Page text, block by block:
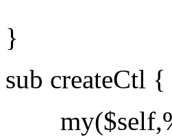
}
sub createCtl {